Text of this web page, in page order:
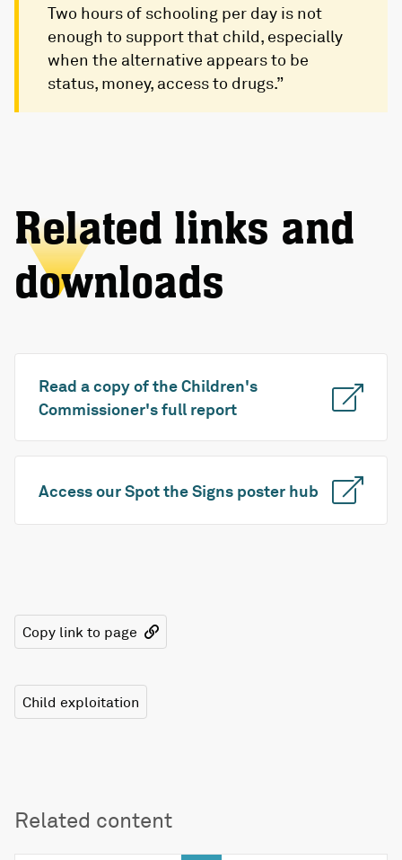
Two hours of schooling per day is not
enough to support that child, especially
when the alternative appears to be
status, money, access to drugs.”
Related links and
downloads
Read a copy of the Children's
Commissioner's full report
Access our Spot the Signs poster hub
Copy link to page
Child exploitation
Related content